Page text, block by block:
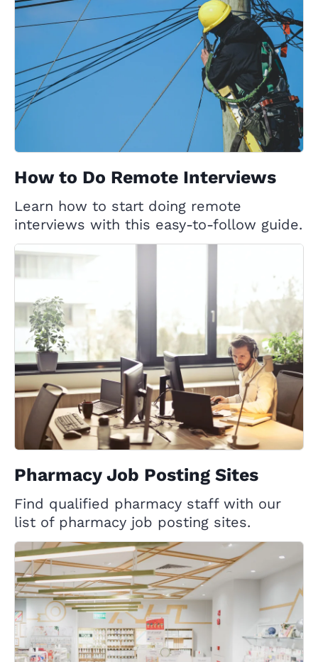
How to Do Remote Interviews
Learn how to start doing remote
interviews with this easy-to-follow guide.
Pharmacy Job Posting Sites
Find qualified pharmacy staff with our
list of pharmacy job posting sites.